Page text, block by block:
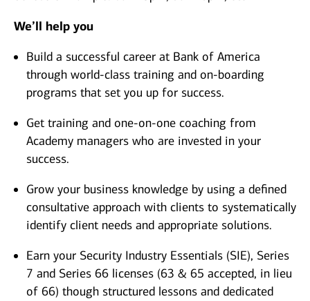
We’ll help you
Build a successful career at Bank of America
through world-class training and on-boarding
programs that set you up for success.
Get training and one-on-one coaching from
Academy managers who are invested in your
success.
Grow your business knowledge by using a defined
consultative approach with clients to systematically
identify client needs and appropriate solutions.
Earn your Security Industry Essentials (SIE), Series
7 and Series 66 licenses (63 & 65 accepted, in lieu
of 66) though structured lessons and dedicated